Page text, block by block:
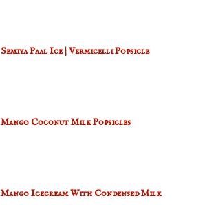
Semiya Paal Ice | Vermicelli Popsicle
Mango Coconut Milk Popsicles
Mango Icecream With Condensed Milk